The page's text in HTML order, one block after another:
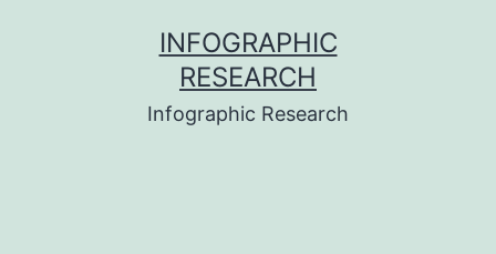
INFOGRAPHIC
RESEARCH
Infographic Research